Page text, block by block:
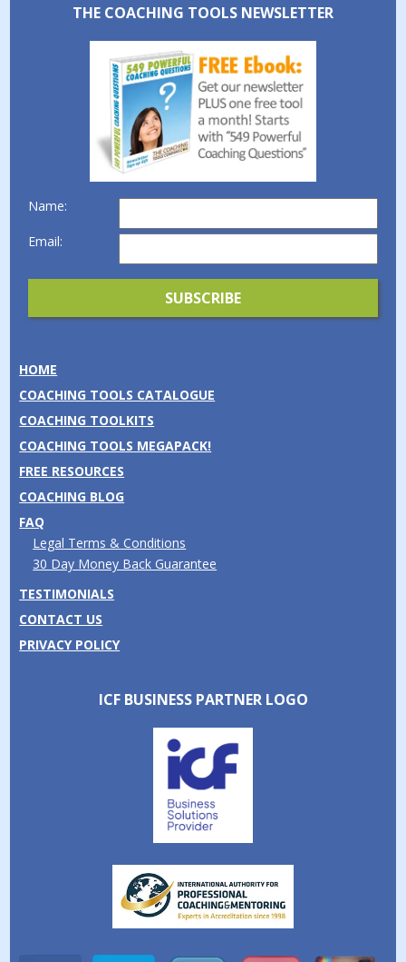
THE COACHING TOOLS NEWSLETTER
Name:
Email:
HOME
COACHING TOOLS CATALOGUE
COACHING TOOLKITS
COACHING TOOLS MEGAPACK!
FREE RESOURCES
COACHING BLOG
FAQ
Legal Terms & Conditions
30 Day Money Back Guarantee
TESTIMONIALS
CONTACT US
PRIVACY POLICY
ICF BUSINESS PARTNER LOGO